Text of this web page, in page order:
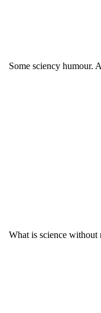
Some sciency humour.
What is science without